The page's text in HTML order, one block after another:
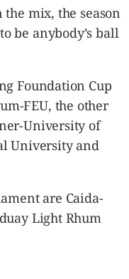
mix, the season
be anybody’s ball
Foundation Cup
FEU, the other
University of
University and
are Caida-
Light Rhum